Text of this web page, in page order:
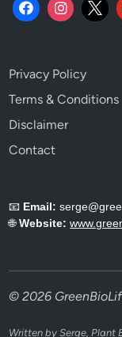
Privacy Policy
Terms & Conditions
Disclaimer
Contact
📧 Email:
🌐Website:
© 2026
Written by Serge, Plant